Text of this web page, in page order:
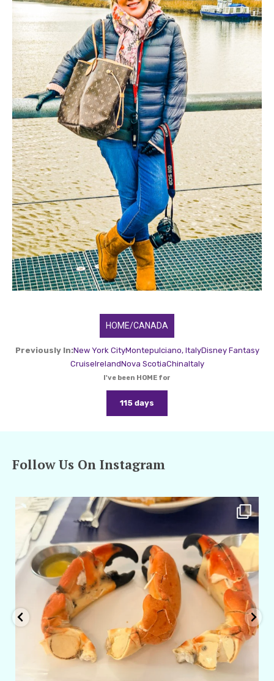
HOME/CANADA
Previously In:New York CityMontepulciano, ItalyDisney Fantasy
CruiseIrelandNova ScotiaChinaItaly
I've been HOME for
115 days
Follow Us On Instagram
amarieleblanc